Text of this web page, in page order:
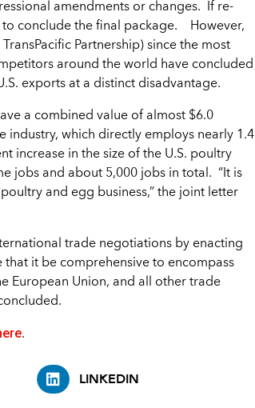
amendments or changes. If re-
conclude the final package. However,
Partnership) since the most
around the world have concluded
exports at a distinct disadvantage.
a combined value of almost $6.0
which directly employs nearly 1.4
increase in the size of the U.S. poultry
jobs and about 5,000 jobs in total. “It is
and egg business,” the joint letter
trade negotiations by enacting
it be comprehensive to encompass
European Union, and all other trade
.
LINKEDIN